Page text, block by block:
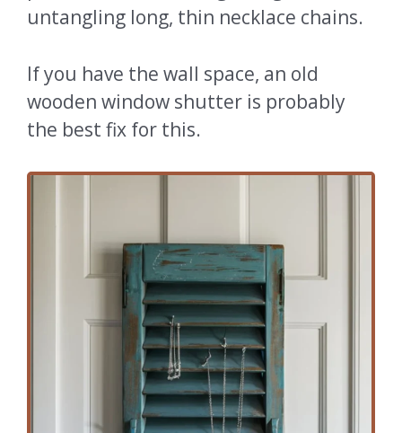
untangling long, thin necklace chains.
If you have the wall space, an old
wooden window shutter is probably
the best fix for this.